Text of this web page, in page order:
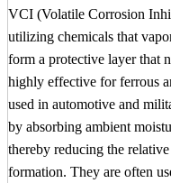
VCI (Volatile Corrosion
utilizing chemicals that
form a protective layer that
highly effective for ferrous
used in automotive and
by absorbing ambient
thereby reducing the
formation. They are often